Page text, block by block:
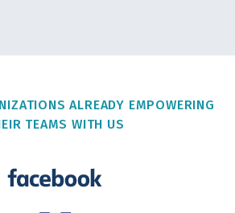
ALREADY EMPOWERING
TEAMS WITH US